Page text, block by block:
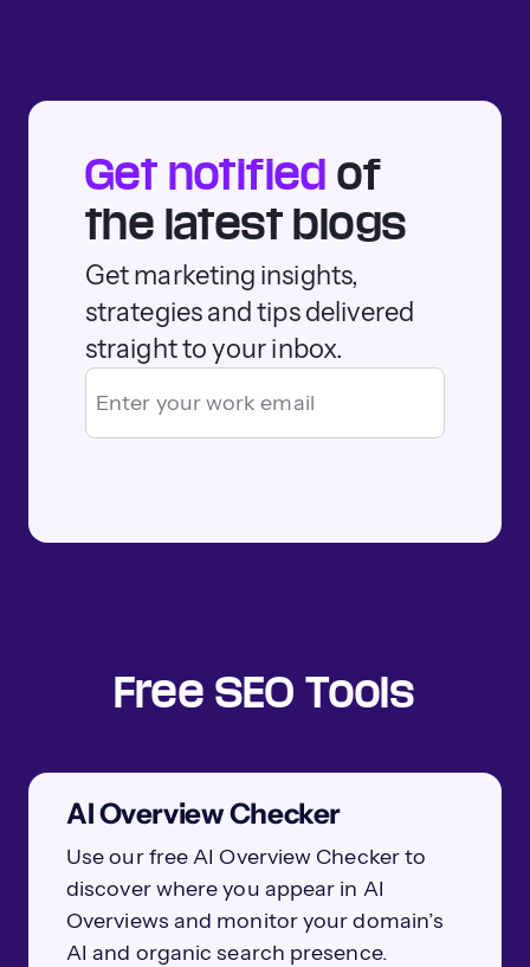
Get notified of
the latest blogs
Get marketing insights,
strategies and tips delivered
straight to your inbox.
Free SEO Tools
AI Overview Checker
Use our free AI Overview Checker to
discover where you appear in AI
Overviews and monitor your domain’s
AI and organic search presence.